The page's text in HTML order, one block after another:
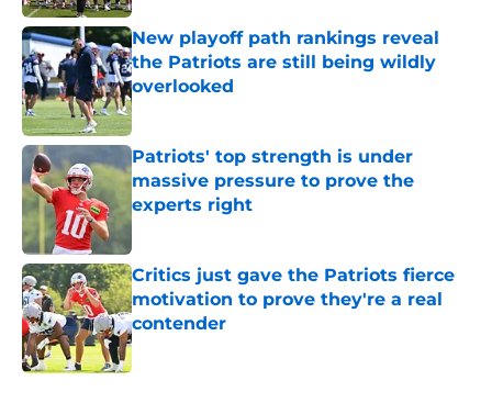
New playoff path rankings reveal
the Patriots are still being wildly
overlooked
Published by on Invalid Date
Patriots' top strength is under
massive pressure to prove the
experts right
Published by on Invalid Date
Critics just gave the Patriots fierce
motivation to prove they're a real
contender
Published by on Invalid Date